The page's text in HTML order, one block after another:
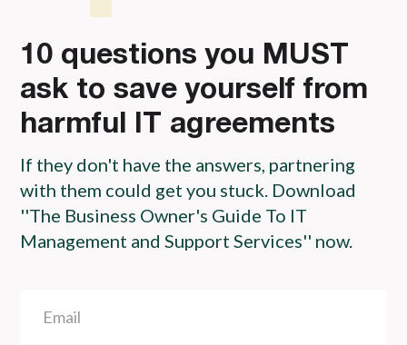
10 questions you MUST
ask to save yourself from
harmful IT agreements
If they don't have the answers, partnering
with them could get you stuck. Download
''The Business Owner's Guide To IT
Management and Support Services'' now.